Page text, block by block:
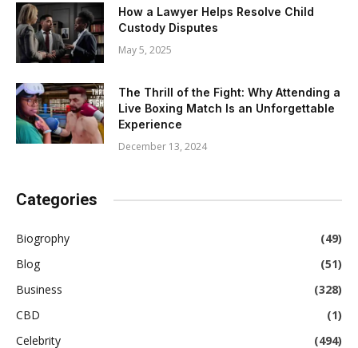
How a Lawyer Helps Resolve Child
Custody Disputes
May 5, 2025
The Thrill of the Fight: Why Attending a
Live Boxing Match Is an Unforgettable
Experience
December 13, 2024
Categories
Biogrophy
(49)
Blog
(51)
Business
(328)
CBD
(1)
Celebrity
(494)